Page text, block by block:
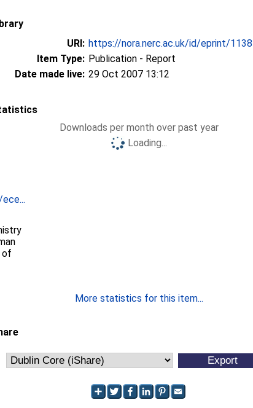
of
URI: https://nora.nerc.ac.uk/id/eprint/1138
Item Type: Publication - Report
Date made live: 29 Oct 2007 13:12
Downloads per month over past year
Loading...
More statistics for this item...